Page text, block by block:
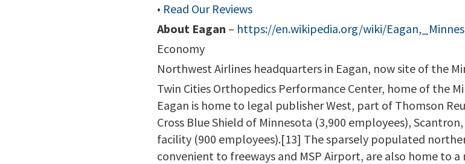
• Read Our Reviews
About Eagan – https://en.wikipedia.org/wiki/
Economy
Northwest Airlines headquarters in Eagan, now site of the
Twin Cities Orthopedics Performance Center, home of the
Eagan is home to legal publisher West, part of Thomson
Cross Blue Shield of Minnesota (3,900 employees),
facility (900 employees).[13] The sparsely populated
convenient to freeways and MSP Airport, are also home to